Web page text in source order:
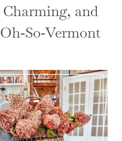
Charming, and
Oh‑So‑Vermont